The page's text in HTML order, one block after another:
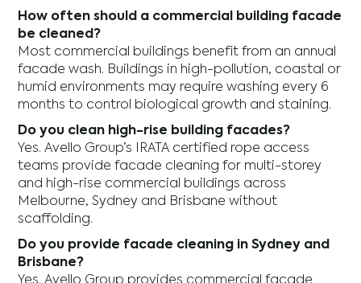
How often should a commercial building facade
be cleaned?
Most commercial buildings benefit from an annual
facade wash. Buildings in high-pollution, coastal or
humid environments may require washing every 6
months to control biological growth and staining.
Do you clean high-rise building facades?
Yes. Avello Group’s IRATA certified rope access
teams provide facade cleaning for multi-storey
and high-rise commercial buildings across
Melbourne, Sydney and Brisbane without
scaffolding.
Do you provide facade cleaning in Sydney and
Brisbane?